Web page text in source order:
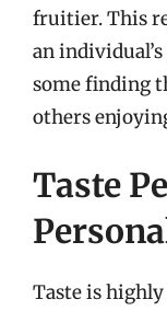
fruitier. This
an
some finding
others
Taste
Taste is